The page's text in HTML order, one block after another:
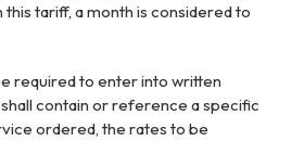
tariff, a month is considered to
required to enter into written
contain or reference a specific
ordered, the rates to be